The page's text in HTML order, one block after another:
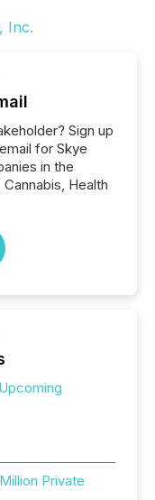
Sign up
for Skye
in the
Health
Private